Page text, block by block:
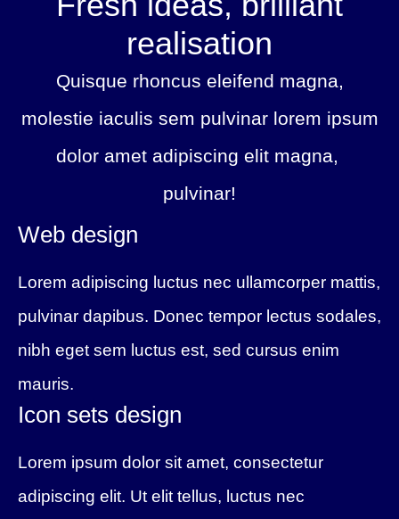
Future-proofrealisation
Quisque rhoncus eleifend magna,
molestie iaculis sem pulvinar lorem ipsum
dolor amet adipiscing elit magna,
pulvinar!
Web design
Lorem adipiscing luctus nec ullamcorper mattis,
pulvinar dapibus. Donec tempor lectus sodales,
nibh eget sem luctus est, sed cursus enim
mauris.
Icon sets design
Lorem ipsum dolor sit amet, consectetur
adipiscing elit. Ut elit tellus, luctus nec